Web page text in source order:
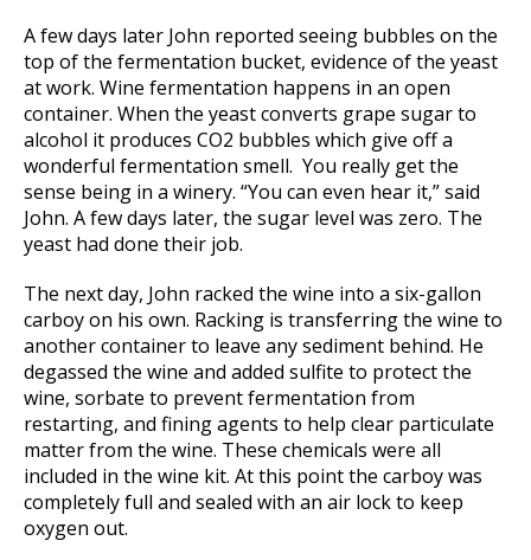
A few days later John reported seeing bubbles on the
top of the fermentation bucket, evidence of the yeast
at work. Wine fermentation happens in an open
container. When the yeast converts grape sugar to
alcohol it produces CO2 bubbles which give off a
wonderful fermentation smell. You really get the
sense being in a winery. “You can even hear it,” said
John. A few days later, the sugar level was zero. The
yeast had done their job.
The next day, John racked the wine into a six-gallon
carboy on his own. Racking is transferring the wine to
another container to leave any sediment behind. He
degassed the wine and added sulfite to protect the
wine, sorbate to prevent fermentation from
restarting, and fining agents to help clear particulate
matter from the wine. These chemicals were all
included in the wine kit. At this point the carboy was
completely full and sealed with an air lock to keep
oxygen out.